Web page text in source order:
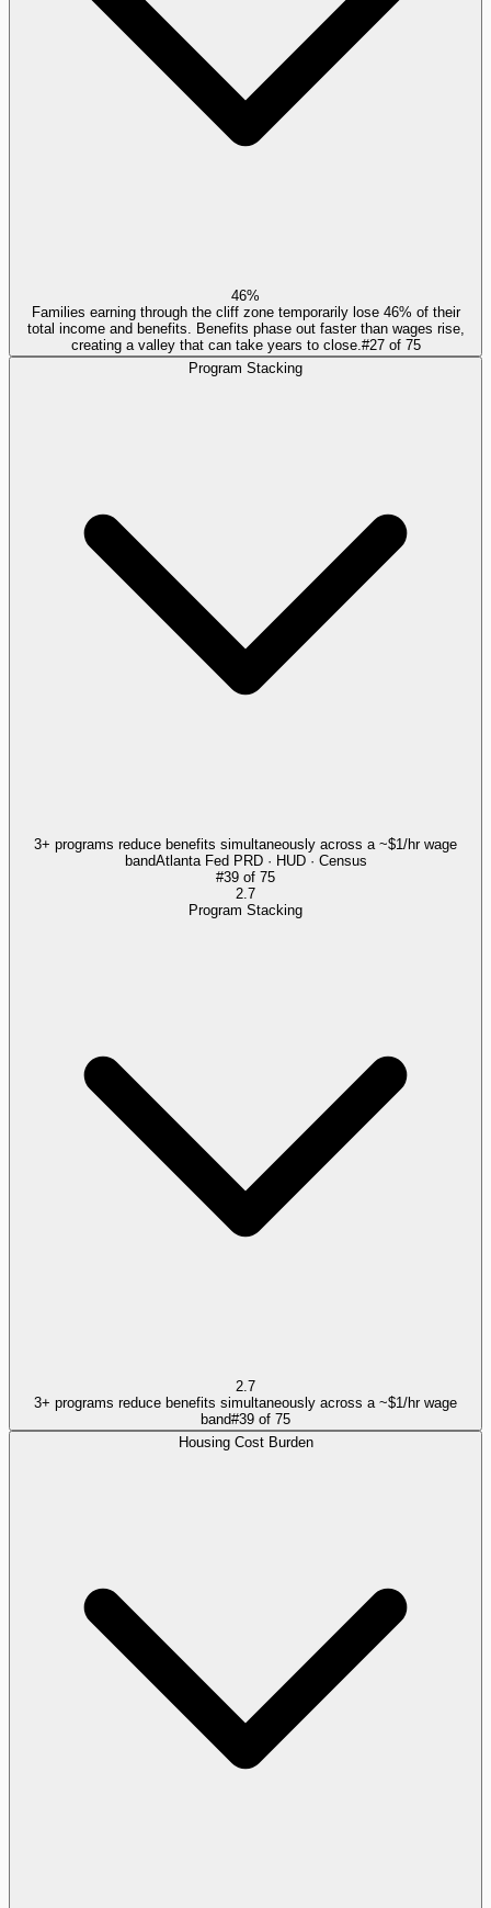
46%
Families earning through the cliff zone temporarily lose 46% of their
total income and benefits. Benefits phase out faster than wages rise,
creating a valley that can take years to close. #27of 75
Program Stacking
3+ programs reduce benefits simultaneously across a ~$1/hr wage
bandAtlanta Fed PRD · HUD · Census
#39 of 75
2.7
Program Stacking
2.7
3+ programs reduce benefits simultaneously across a ~$1/hr wage
band#39 of 75
Housing Cost Burden